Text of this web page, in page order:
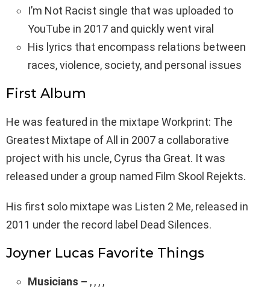
I’m Not Racist single that was uploaded to
YouTube in 2017 and quickly went viral
His lyrics that encompass relations between
races, violence, society, and personal issues
First Album
He was featured in the mixtape Workprint: The
Greatest Mixtape of All in 2007 a collaborative
project with his uncle, Cyrus tha Great. It was
released under a group named Film Skool Rejekts.
His first solo mixtape was Listen 2 Me, released in
2011 under the record label Dead Silences.
Joyner Lucas Favorite Things
Musicians – , , , ,